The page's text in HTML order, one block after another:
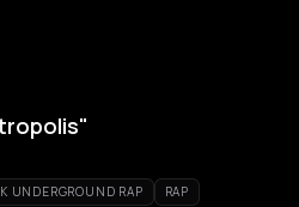
UNDERGROUND RAP RAP